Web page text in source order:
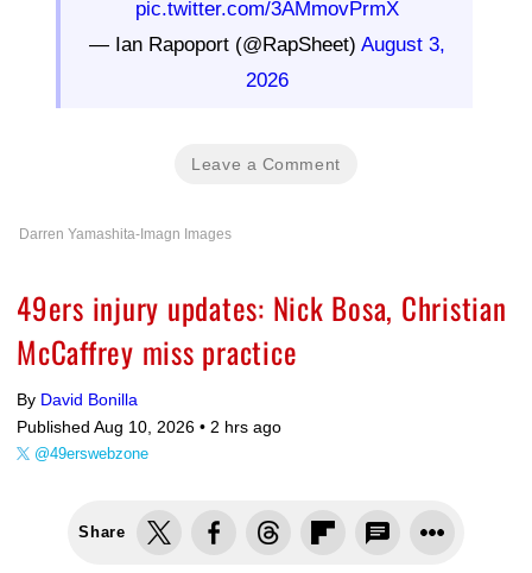
pic.twitter.com/3AMmovPrmX
— Ian Rapoport (@RapSheet) August 3,
2026
Leave a Comment
Darren Yamashita-Imagn Images
49ers injury updates: Nick Bosa, Christian
McCaffrey miss practice
By David Bonilla
Published Aug 10, 2026 • 2 hrs ago
@49erswebzone
Share